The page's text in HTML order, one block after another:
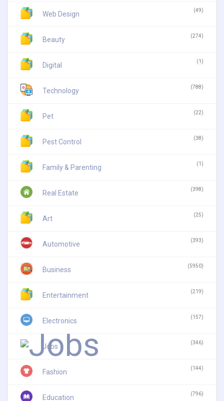
Web Design (49)
Beauty (274)
Digital (1)
Technology (788)
Pet (22)
Pest Control (38)
Family & Parenting (1)
Real Estate (398)
Art (25)
Automotive (393)
Business (5950)
Entertainment (219)
Electronics (157)
Jobs (346)
Fashion (144)
Education (796)